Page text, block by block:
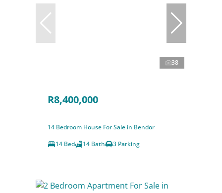
38
R8,400,000
14 Bedroom House For Sale in Bendor
14 Bed
14 Bath 3 Parking